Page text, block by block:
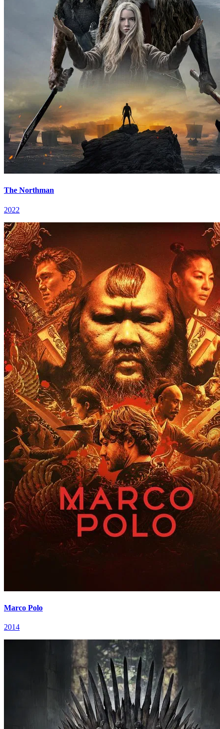
The Northman
2022
Marco Polo
2014